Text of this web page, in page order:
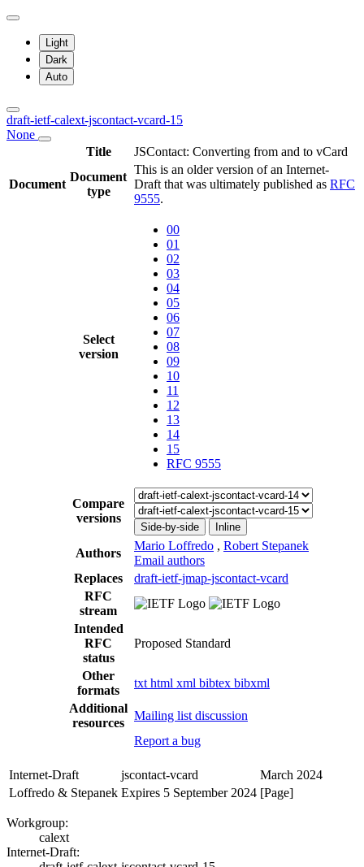
Light
Dark
Auto
draft-ietf-calext-jscontact-vcard-15
None
Title
JSContact: Converting from and to vCard
Document
Document
type
This is an older version of an Internet-
Draft that was ultimately published as RFC
9555.
Select
version
00
01
02
03
04
05
06
07
08
09
10
11
12
13
14
15
RFC 9555
Compare
versions
Side-by-side Inline
Authors
Mario Loffredo , Robert Stepanek
Email authors
Replaces
draft-ietf-jmap-jscontact-vcard
RFC
stream
Intended
RFC
status
Proposed Standard
Other
formats
txt html xml bibtex bibxml
Additional
resources
Mailing list discussion
Report a bug
Internet-Draft jscontact-vcard
March 2024
Loffredo & Stepanek Expires 5 September 2024 [Page]
Workgroup:
calext
Internet-Draft: